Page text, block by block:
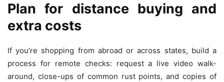
Plan for distance buying and
extra costs
If you’re shopping from abroad or across states, build a
process for remote checks: request a live video walk-
around, close-ups of common rust points, and copies of